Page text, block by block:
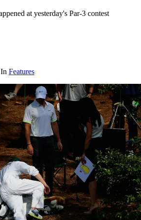
at yesterday's Par-3 contest
In Features